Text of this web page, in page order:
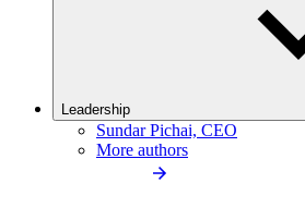
Leadership
Sundar Pichai, CEO
More authors